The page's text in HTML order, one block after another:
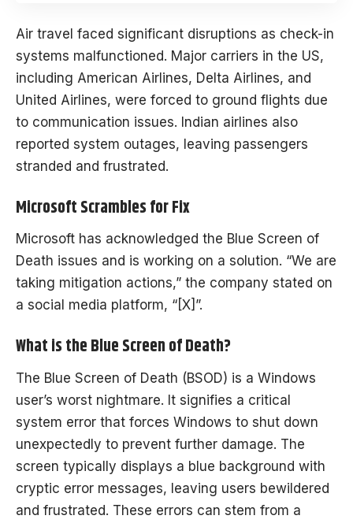
Air travel faced significant disruptions as check-in
systems malfunctioned. Major carriers in the US,
including American Airlines, Delta Airlines, and
United Airlines, were forced to ground flights due
to communication issues. Indian airlines also
reported system outages, leaving passengers
stranded and frustrated.
Microsoft Scrambles for Fix
Microsoft has acknowledged the Blue Screen of
Death issues and is working on a solution. “We are
taking mitigation actions,” the company stated on
a social media platform, “[X]”.
What is the Blue Screen of Death?
The Blue Screen of Death (BSOD) is a Windows
user’s worst nightmare. It signifies a critical
system error that forces Windows to shut down
unexpectedly to prevent further damage. The
screen typically displays a blue background with
cryptic error messages, leaving users bewildered
and frustrated. These errors can stem from a